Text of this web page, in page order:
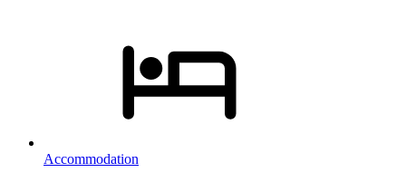
Accommodation